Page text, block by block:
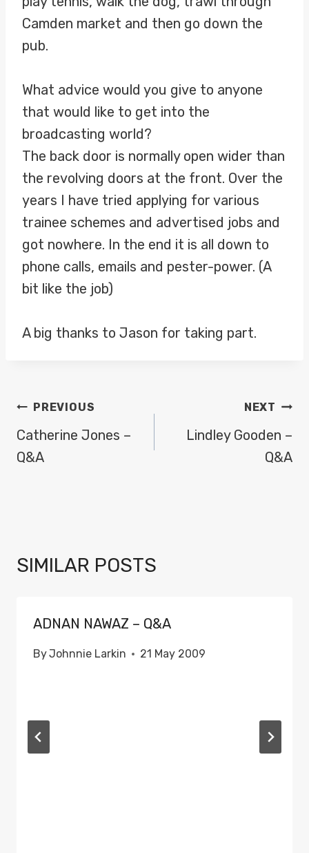
Camden market and then go down the
pub.
What advice would you give to anyone
that would like to get into the
broadcasting world?
The back door is normally open wider than
the revolving doors at the front. Over the
years I have tried applying for various
trainee schemes and advertised jobs and
got nowhere. In the end it is all down to
phone calls, emails and pester-power. (A
bit like the job)
A big thanks to Jason for taking part.
POST
NAVIGATION
PREVIOUS
Catherine Jones –
Q&A
NEXT
Lindley Gooden –
Q&A
SIMILAR POSTS
ADNAN NAWAZ – Q&A
ByJohnnie Larkin 21 May 2009